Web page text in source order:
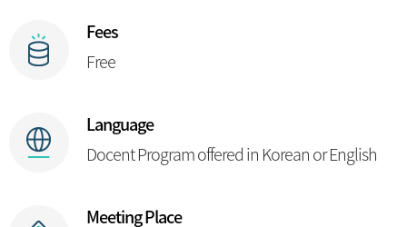
Fees
Free
Language
Docent Program offered in Korean or English
Meeting Place